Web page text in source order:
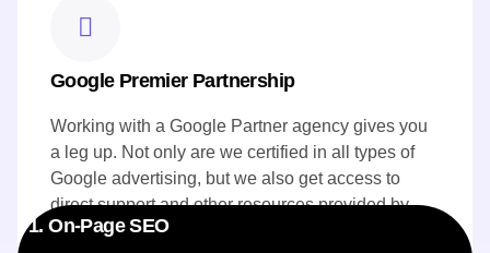
Google Premier Partnership
Working with a Google Partner agency gives you
a leg up. Not only are we certified in all types of
Google advertising, but we also get access to
direct support and other resources provided by
Google. Your campaigns benefit directly from this
1. On-Page SEO